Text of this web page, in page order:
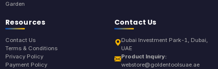
Garden
Resources
Contact Us
Terms & Conditions
Privacy Policy
Payment Policy
Contact Us
Dubai Investment Park-1, Dubai,
UAE
Product Inquiry:
webstore@goldentoolsuae.ae